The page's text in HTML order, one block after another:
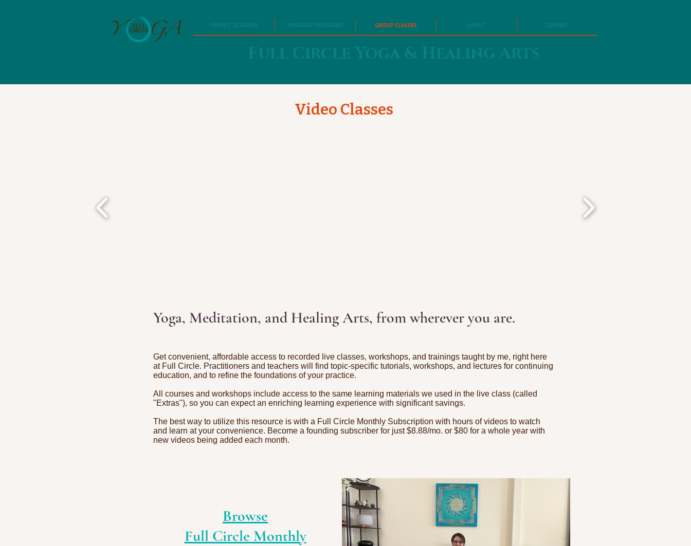
GROUP CLASSES
Video Classes
Yoga, Meditation, and Healing Arts, from wherever you are.
Get convenient, affordable access to recorded live classes, workshops, and trainings taught by me, right here
at Full Circle. Practitioners and teachers will find topic-specific tutorials, workshops, and lectures for continuing
education, and to refine the foundations of your practice.
All courses and workshops include access to the same learning materials we used in the live class (called
"Extras"), so you can expect an enriching learning experience with significant savings.
The best way to utilize this resource is with a Full Circle Monthly Subscription with hours of videos to watch
and learn at your convenience. Become a founding subscriber for just $8.88/mo. or $80 for a whole year with
new videos being added each month.
Browse
Full Circle Monthly